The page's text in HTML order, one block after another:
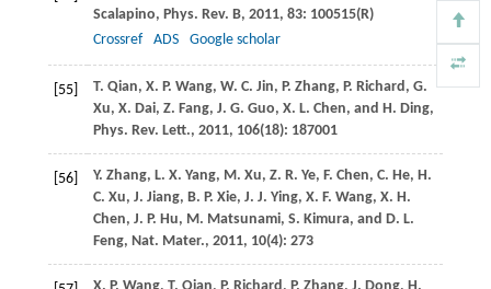
Scalapino, Phys. Rev. B, 2011, 83: 100515(R)
Crossref
ADS Google scholar
[55] T. Qian, X. P. Wang, W. C. Jin, P. Zhang, P. Richard , G.
Xu, X. Dai, Z. Fang, J. G. Guo, X. L. Chen, and H. Ding,
Phys. Rev. Lett., 2011, 106(18): 187001
[56] Y. Zhang, L. X. Yang, M. Xu, Z. R. Ye, F. Chen, C. He, H.
C. Xu, J. Jiang, B. P. Xie, J. J. Ying, X. F. Wang, X. H.
Chen, J. P. Hu, M. Matsunami, S. Kimura, and D. L.
Feng, Nat. Mater., 2011, 10(4): 273